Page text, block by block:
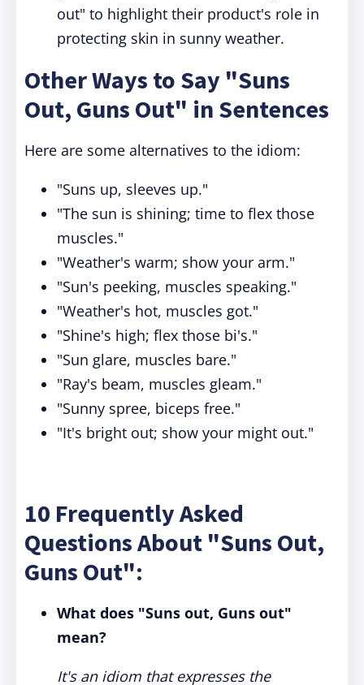
out" to highlight their product's role in
protecting skin in sunny weather.
Other Ways to Say "Suns
Out, Guns Out" in Sentences
Here are some alternatives to the idiom:
"Suns up, sleeves up."
"The sun is shining; time to flex those
muscles."
"Weather's warm; show your arm."
"Sun's peeking, muscles speaking."
"Weather's hot, muscles got."
"Shine's high; flex those bi's."
"Sun glare, muscles bare."
"Ray's beam, muscles gleam."
"Sunny spree, biceps free."
"It's bright out; show your might out."
10 Frequently Asked
Questions About "Suns Out,
Guns Out":
What does "Suns out, Guns out"
mean?
It's an idiom that expresses the